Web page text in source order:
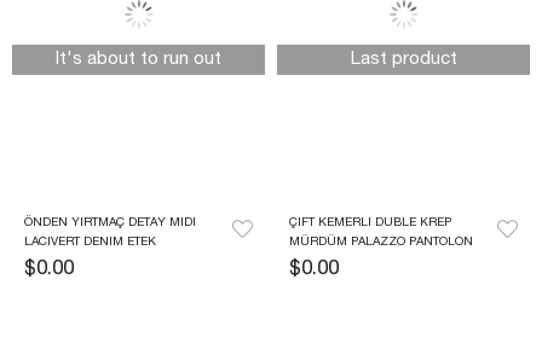
ÖNDEN YIRTMAÇ DETAY MIDI
LACIVERT DENIM ETEK
$0.00
It's about to run out
ÇIFT KEMERLI DUBLE KREP
MÜRDÜM PALAZZO PANTOLON
$0.00
Last product